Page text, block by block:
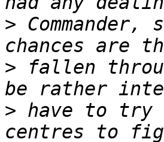
>
> fallen
> have to try